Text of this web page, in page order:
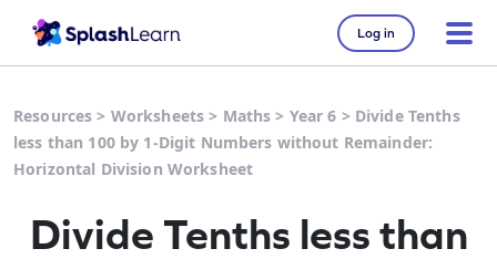
Log in
Resources > Worksheets > Maths > Year 6 > Divide Tenths
less than 100 by 1-Digit Numbers without Remainder:
Horizontal Division Worksheet
Divide Tenths less than